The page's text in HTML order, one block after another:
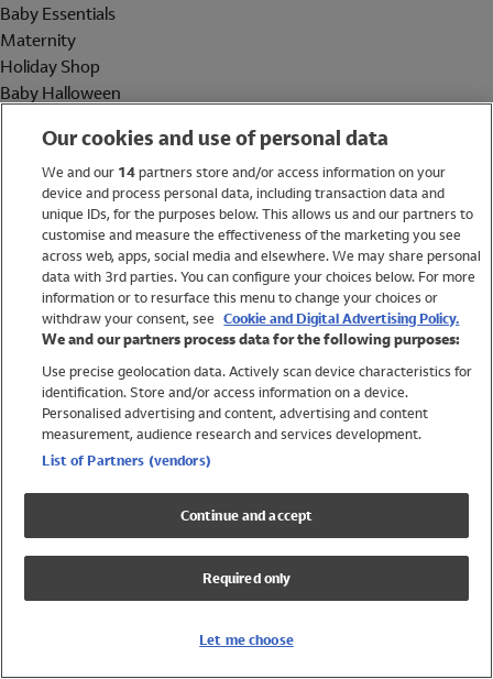
Baby Essentials
Maternity
Holiday Shop
Baby Halloween
Holiday Shop
Swimwear
Women
Trending
Shop All Holiday Shop
Swimwear
Girls Swimwear
Boys Swimwear
Our cookies and use of personal data
We and our 14partners store and/or access information on your
device and process personal data, including transaction data and
unique IDs, for the purposes below. This allows us and our partners to
customise and measure the effectiveness of the marketing you see
across web, apps, social media and elsewhere. We may share personal
data with 3rd parties. You can configure your choices below. For more
information or to resurface this menu to change your choices or
withdraw your consent, see Cookie and Digital Advertising Policy.
We and our partners process data for the following purposes:
Use precise geolocation data. Actively scan device characteristics for
identification. Store and/or access information on a device.
Personalised advertising and content, advertising and content
measurement, audience research and services development.
List of Partners (vendors)
Continue and accept
Required only
Let me choose